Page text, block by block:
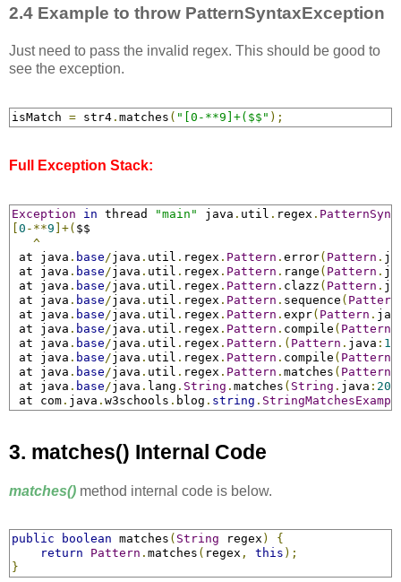
2.4 Example to throw PatternSyntaxException
Just need to pass the invalid regex. This should be good to
see the exception.
isMatch = str4 . matches ( "[0-**9]+($$" );
Full Exception Stack:
Exception in thread "main" java . util . regex .
[0 -**9 ]+( $$
^
at java . base /java . util . regex . Pattern . error( Pattern .
at java . base /java . util . regex . Pattern . range ( Pattern .
at java . base /java . util . regex . Pattern . clazz ( Pattern .
at java . base /java . util . regex . Pattern . sequence ( Pattern
at java . base /java . util . regex . Pattern . expr( Pattern .
at java . base /java . util . regex . Pattern . compile ( Pattern
at java . base /java . util . regex . Pattern . ( Pattern . java :
at java . base /java . util . regex . Pattern . compile ( Pattern
at java . base /java . util . regex . Pattern . matches ( Pattern
at java . base /java . lang . String . matches ( String . java :
at com . java . w3schools . blog . string .
3. matches() Internal Code
matches() method internal code is below.
public boolean matches ( String regex )
{
return
Pattern . matches ( regex , this );
}